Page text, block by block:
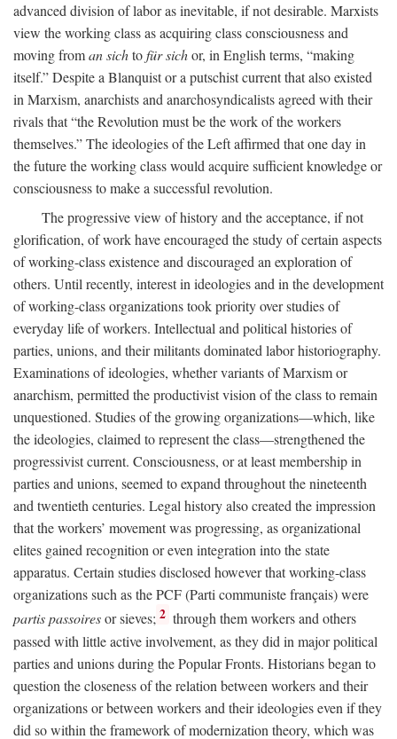
advanced division of labor as inevitable, if not desirable. Marxists
view the working class as acquiring class consciousness and
moving froman sichtofür sichor, in English terms, “making
itself.” Despite a Blanquist or a putschist current that also existed
in Marxism, anarchists and anarchosyndicalists agreed with their
rivals that “the Revolution must be the work of the workers
themselves.” The ideologies of the Left affirmed that one day in
the future the working class would acquire sufficient knowledge or
consciousness to make a successful revolution.
The progressive view of history and the acceptance, if not
glorification, of work have encouraged the study of certain aspects
of working-class existence and discouraged an exploration of
others. Until recently, interest in ideologies and in the development
of working-class organizations took priority over studies of
everyday life of workers. Intellectual and political histories of
parties, unions, and their militants dominated labor historiography.
Examinations of ideologies, whether variants of Marxism or
anarchism, permitted the productivist vision of the class to remain
unquestioned. Studies of the growing organizations—which, like
the ideologies, claimed to represent the class—strengthened the
progressivist current. Consciousness, or at least membership in
parties and unions, seemed to expand throughout the nineteenth
and twentieth centuries. Legal history also created the impression
that the workers’ movement was progressing, as organizational
elites gained recognition or even integration into the state
apparatus. Certain studies disclosed however that working-class
organizations such as the PCF (Parti communiste français) were
partis passoiresor sieves; 2 through them workers and others
passed with little active involvement, as they did in major political
parties and unions during the Popular Fronts. Historians began to
question the closeness of the relation between workers and their
organizations or between workers and their ideologies even if they
did so within the framework of modernization theory, which was